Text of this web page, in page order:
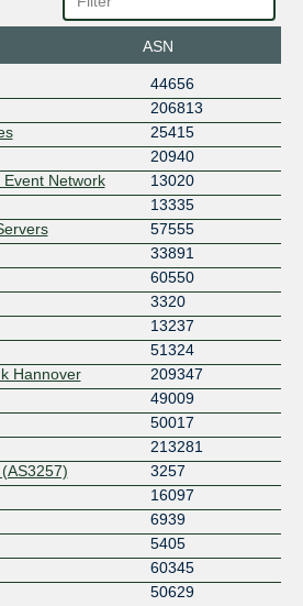
ASN
44656
206813
25415
20940
Network
13020
13335
57555
33891
60550
3320
13237
51324
Hannover
209347
49009
50017
213281
3257
16097
6939
5405
60345
50629